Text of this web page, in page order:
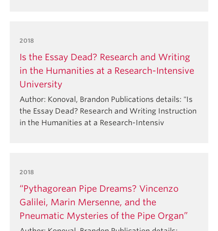
2018
Is the Essay Dead? Research and Writing
in the Humanities at a Research-Intensive
University
Author: Konoval, Brandon Publications details: "Is
the Essay Dead? Research and Writing Instruction
in the Humanities at a Research-Intensiv
2018
“Pythagorean Pipe Dreams? Vincenzo
Galilei, Marin Mersenne, and the
Pneumatic Mysteries of the Pipe Organ”